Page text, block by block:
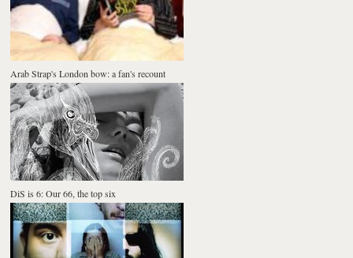
Arab Strap's London bow: a fan's recount
DiS is 6: Our 66, the top six